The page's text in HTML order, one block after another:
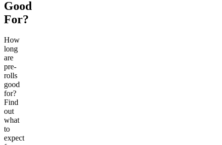
Good
For?
How
long
are
pre-
rolls
good
for?
Find
out
what
to
expect